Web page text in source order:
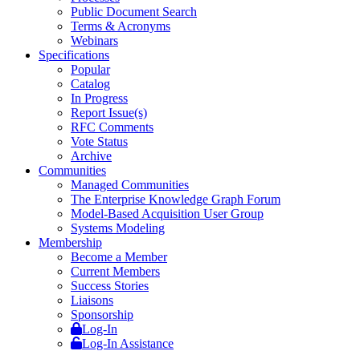
Public Document Search
Terms & Acronyms
Webinars
Specifications
Popular
Catalog
In Progress
Report Issue(s)
RFC Comments
Vote Status
Archive
Communities
Managed Communities
The Enterprise Knowledge Graph Forum
Model-Based Acquisition User Group
Systems Modeling
Membership
Become a Member
Current Members
Success Stories
Liaisons
Sponsorship
Log-In
Log-In Assistance